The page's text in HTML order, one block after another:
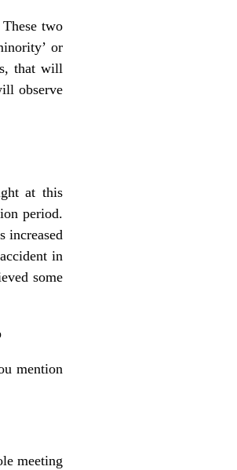
two
or
that will
observe
at this
period.
increased
in
some
mention
meeting